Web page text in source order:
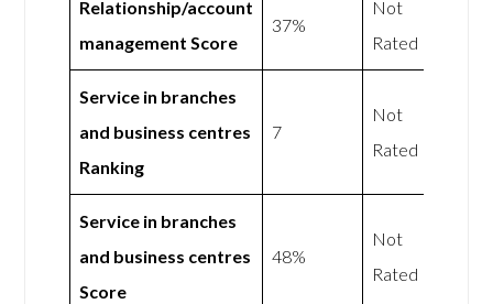
Relationship/account
management Score
37%
Not
Rated
Service in branches
and business centres
Ranking
7
Not
Rated
Service in branches
and business centres
Score
48%
Not
Rated